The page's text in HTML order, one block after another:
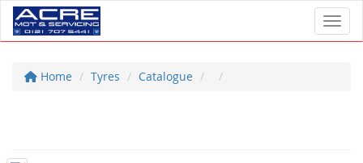
Home Tyres Catalogue